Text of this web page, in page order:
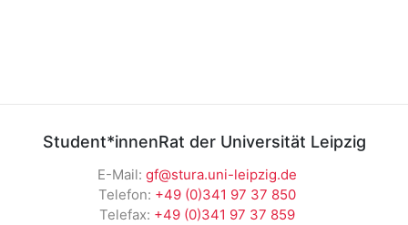
Student*innenRat der Universität Leipzig
E-Mail: gf@stura.uni-leipzig.de
Telefon: +49 (0)341 97 37 850
Telefax: +49 (0)341 97 37 859